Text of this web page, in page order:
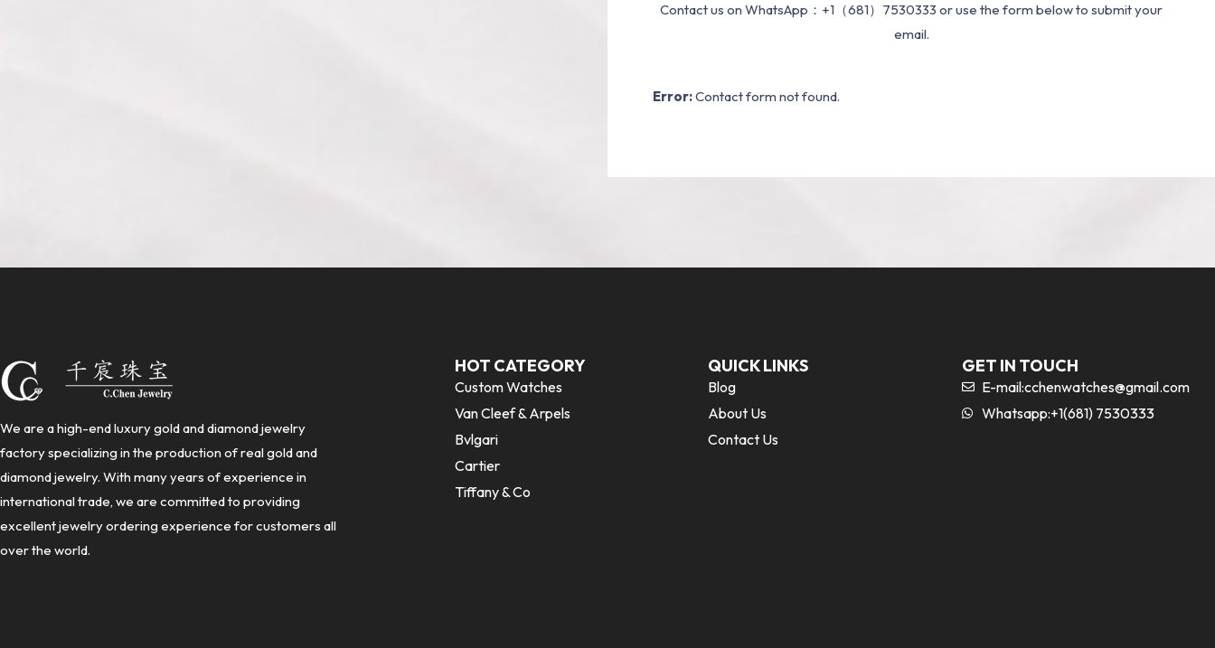
Contact us on WhatsApp：+1（681）7530333 or use the form below to submit your
email.
Error:Contact form not found.
We are a high-end luxury gold and diamond jewelry
factory specializing in the production of real gold and
diamond jewelry. With many years of experience in
international trade, we are committed to providing
excellent jewelry ordering experience for customers all
over the world.
HOT CATEGORY
Custom Watches
Van Cleef & Arpels
Bvlgari
Cartier
Tiffany & Co
QUICK LINKS
Blog
About Us
Contact Us
GET IN TOUCH
E-mail:cchenwatches@gmail.com
Whatsapp:+1(681) 7530333